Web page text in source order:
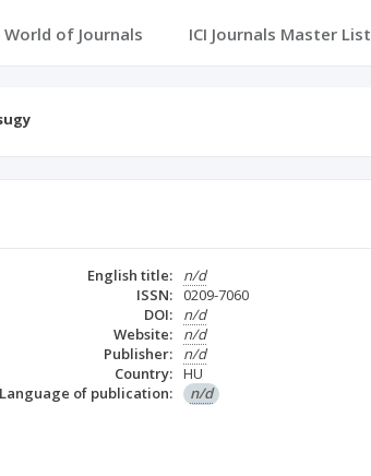
World of Journals ICI Journals Master List
English title:
n/d
ISSN: 0209-7060
DOI:
n/d
Website:
n/d
Publisher:
n/d
Country: HU
Language of publication:
n/d